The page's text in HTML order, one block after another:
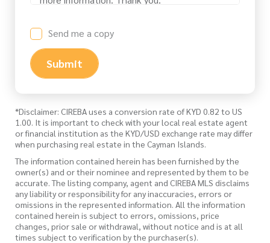
Send me a copy
Submit
*Disclaimer: CIREBA uses a conversion rate of KYD 0.82 to US
1.00. It is important to check with your local real estate agent
or financial institution as the KYD/USD exchange rate may differ
when purchasing real estate in the Cayman Islands.
The information contained herein has been furnished by the
owner(s) and or their nominee and represented by them to be
accurate. The listing company, agent and CIREBA MLS disclaims
any liability or responsibility for any inaccuracies, errors or
omissions in the represented information. All the information
contained herein is subject to errors, omissions, price
changes, prior sale or withdrawal, without notice and is at all
times subject to verification by the purchaser(s).